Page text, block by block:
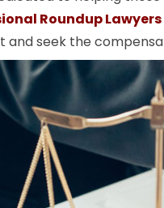
Roundup Lawyers
and seek the